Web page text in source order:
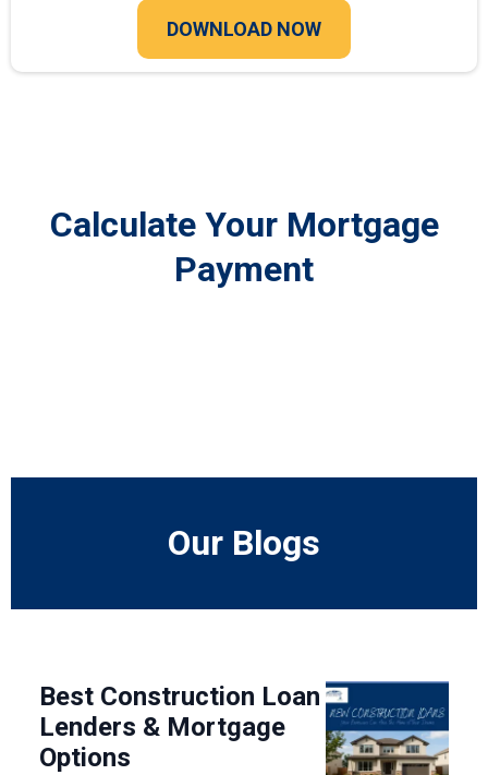
DOWNLOAD NOW
Calculate Your Mortgage
Payment
Our Blogs
Best Construction Loan
Lenders & Mortgage
Options